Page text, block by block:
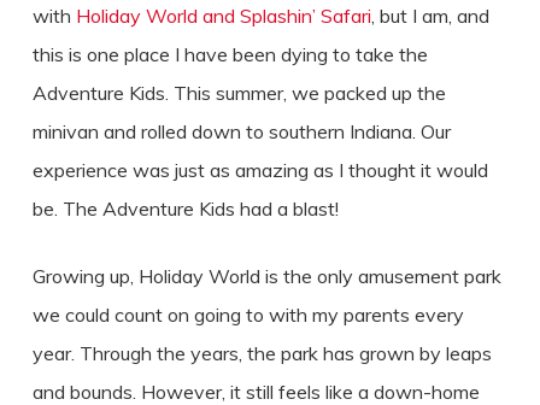
with Holiday World and Splashin’ Safari, but I am, and
this is one place I have been dying to take the
Adventure Kids. This summer, we packed up the
minivan and rolled down to southern Indiana. Our
experience was just as amazing as I thought it would
be. The Adventure Kids had a blast!
Growing up, Holiday World is the only amusement park
we could count on going to with my parents every
year. Through the years, the park has grown by leaps
and bounds. However, it still feels like a down-home